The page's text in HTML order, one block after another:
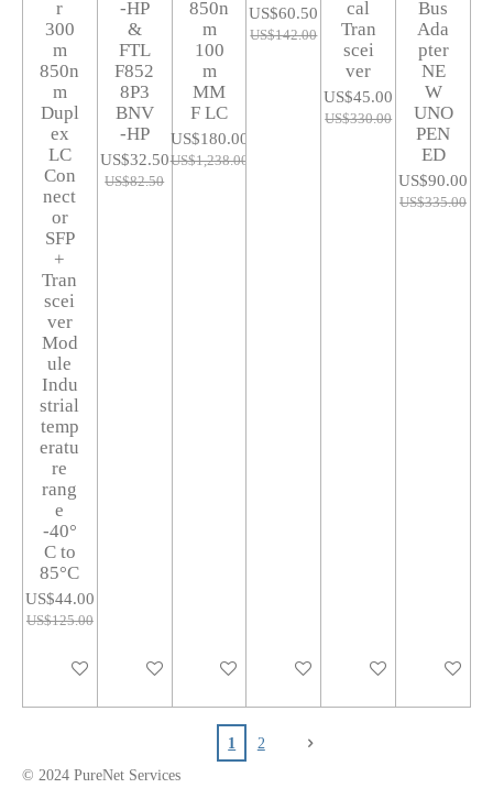
r
300
m
850n
m
Dupl
ex
LC
Con
nect
or
SFP
+
Tran
scei
ver
Mod
ule
Indu
strial
temp
eratu
re
rang
e
-40°
C to
85°C
US$44.00
US$125.00
Add to cart
-HP
&
FTL
F852
8P3
BNV
-HP
US$32.50
US$82.50
Add to cart
850n
m
100
m
MM
F LC
US$180.00
US$1,238.00
Notify me when available
US$60.50
US$142.00
Add to cart
cal
Tran
scei
ver
US$45.00
US$330.00
Add to cart
Bus
Ada
pter
NE
W
UNO
PEN
ED
US$90.00
US$335.00
Add to
1
2
© 2024 PureNet Services